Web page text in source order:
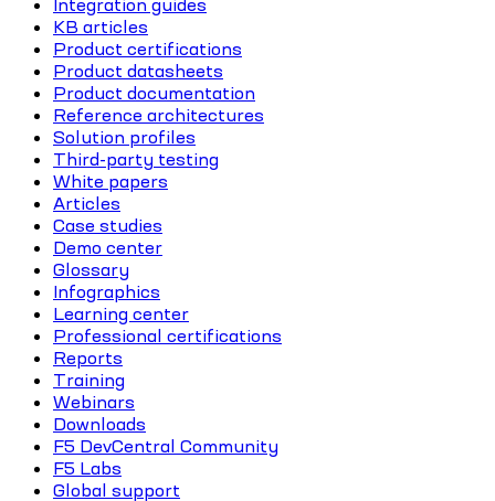
Integration guides
KB articles
Product certifications
Product datasheets
Product documentation
Reference architectures
Solution profiles
Third-party testing
White papers
Articles
Case studies
Demo center
Glossary
Infographics
Learning center
Professional certifications
Reports
Training
Webinars
Downloads
F5 DevCentral Community
F5 Labs
Global support